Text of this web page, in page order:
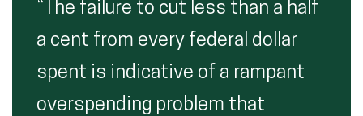
“The failure to cut less than a half
a cent from every federal dollar
spent is indicative of a rampant
overspending problem that